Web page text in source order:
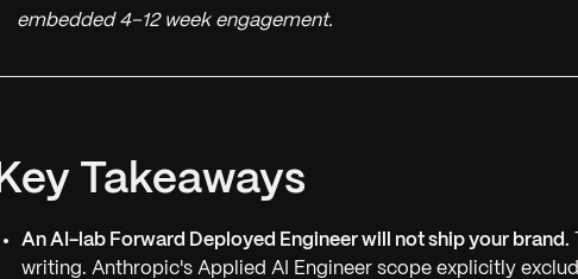
embedded 4–12 week engagement.
Key Takeaways
An AI-lab Forward Deployed Engineer will not ship your brand.
writing. Anthropic's Applied AI Engineer scope explicitly